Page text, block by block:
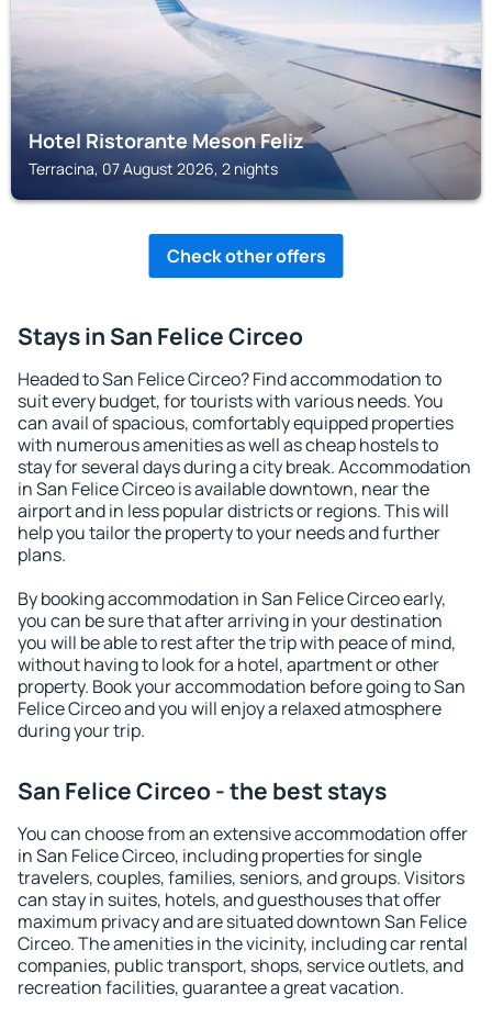
Hotel Ristorante Meson Feliz
Terracina, 07 August 2026, 2 nights
Check other offers
Stays in San Felice Circeo
Headed to San Felice Circeo? Find accommodation to
suit every budget, for tourists with various needs. You
can avail of spacious, comfortably equipped properties
with numerous amenities as well as cheap hostels to
stay for several days during a city break. Accommodation
in San Felice Circeo is available downtown, near the
airport and in less popular districts or regions. This will
help you tailor the property to your needs and further
plans.
By booking accommodation in San Felice Circeo early,
you can be sure that after arriving in your destination
you will be able to rest after the trip with peace of mind,
without having to look for a hotel, apartment or other
property. Book your accommodation before going to San
Felice Circeo and you will enjoy a relaxed atmosphere
during your trip.
San Felice Circeo - the best stays
You can choose from an extensive accommodation offer
in San Felice Circeo, including properties for single
travelers, couples, families, seniors, and groups. Visitors
can stay in suites, hotels, and guesthouses that offer
maximum privacy and are situated downtown San Felice
Circeo. The amenities in the vicinity, including car rental
companies, public transport, shops, service outlets, and
recreation facilities, guarantee a great vacation.